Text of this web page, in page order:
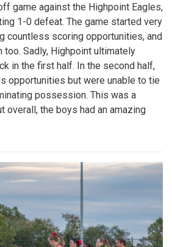
game against the Highpoint Eagles,
1-0 defeat. The game started very
countless scoring opportunities, and
too. Sadly, Highpoint ultimately
in the first half. In the second half,
opportunities but were unable to tie
possession. This was a
overall, the boys had an amazing